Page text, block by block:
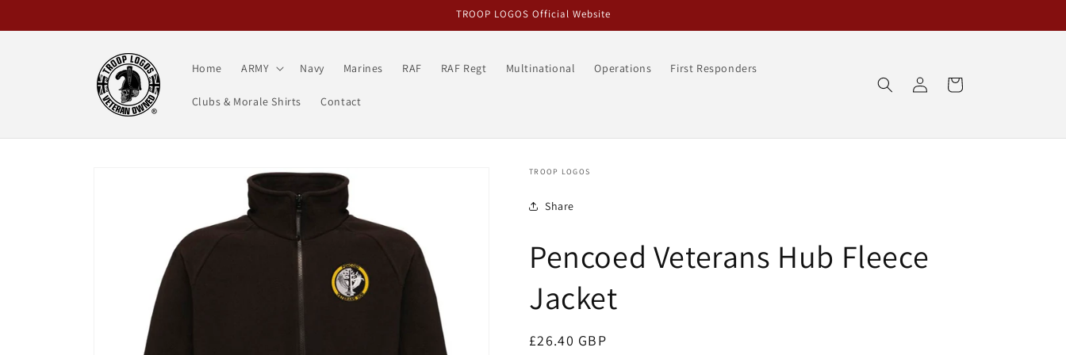
TROOP LOGOS Official Website
Home ARMY Navy Marines RAF RAF Regt Multinational Operations First Responders
Clubs & Morale Shirts Contact
in
Cart
TROOP LOGOS
Share
Pencoed Veterans Hub Fleece
Jacket
Regular
£26.40 GBP